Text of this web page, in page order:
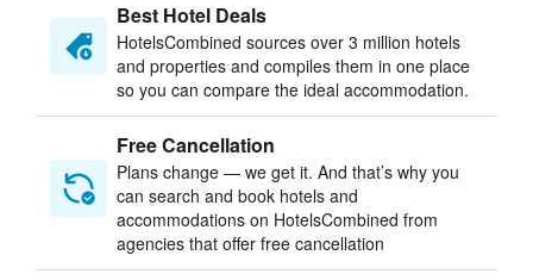
Best Hotel Deals
HotelsCombined sources over 3 million hotels
and properties and compiles them in one place
so you can compare the ideal accommodation.
Free Cancellation
Plans change — we get it. And that’s why you
can search and book hotels and
accommodations on HotelsCombined from
agencies that offer free cancellation